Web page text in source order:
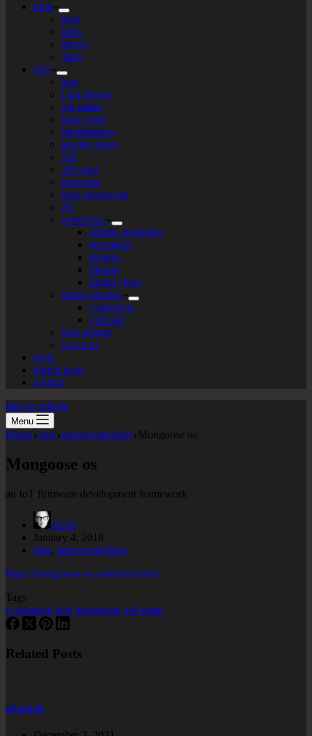
blog
blog
links
theory
Tags
labs
labs
I am flower
gel plates
logo+turte
identitarium
sewing room
VR
3D print
texturista
laser engraving
AI
patternista
islamic geometry
geometric
organic
bitmap
plotter+bots
photo-graphic
cyanotype
videoart
lego-tarium
s.t.e.a.m
tools
digital tools
contact
labs by tekiela
Menu
Home labs microcontrollers Mongoose os
Mongoose os
an IoT firmware development framework
Jacob
January 4, 2018
labs, microcontrollers
https://mongoose-os.com/mos.html
Tags
# arduino# iot# mongoose os# mqqt
Related Posts
s.t.e.a.m